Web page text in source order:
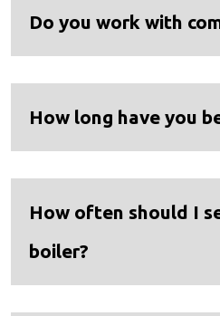
Do you work with
How long have you
How often should I
boiler?